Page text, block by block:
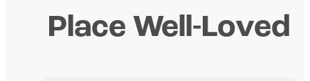
Place Well-Loved